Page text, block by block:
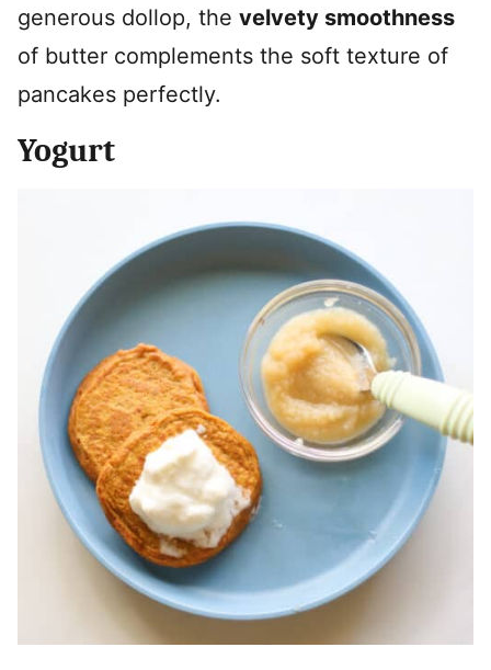
generous dollop, the velvety smoothness
of butter complements the soft texture of
pancakes perfectly.
Yogurt